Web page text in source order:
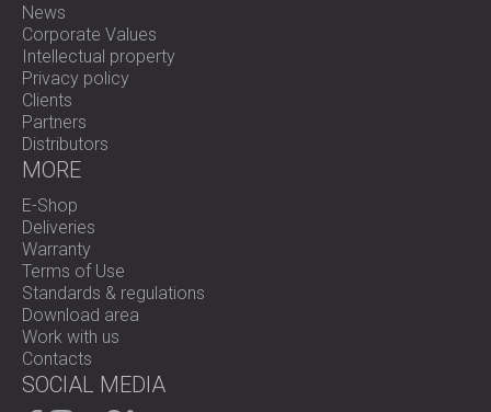
News
Corporate Values
Intellectual property
Privacy policy
Clients
Partners
Distributors
MORE
E-Shop
Deliveries
Warranty
Terms of Use
Standards & regulations
Download area
Work with us
Contacts
SOCIAL MEDIA